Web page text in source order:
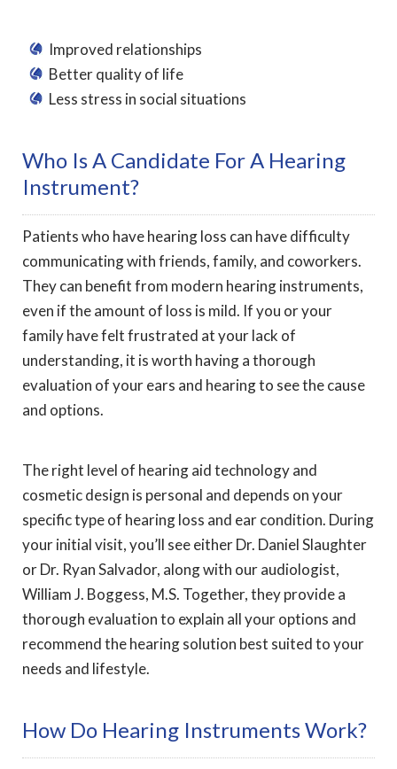
Improved relationships
Better quality of life
Less stress in social situations
Who Is A Candidate For A Hearing
Instrument?
Patients who have hearing loss can have difficulty
communicating with friends, family, and coworkers.
They can benefit from modern hearing instruments,
even if the amount of loss is mild. If you or your
family have felt frustrated at your lack of
understanding, it is worth having a thorough
evaluation of your ears and hearing to see the cause
and options.
The right level of hearing aid technology and
cosmetic design is personal and depends on your
specific type of hearing loss and ear condition. During
your initial visit, you’ll see either Dr. Daniel Slaughter
or Dr. Ryan Salvador, along with our audiologist,
William J. Boggess, M.S. Together, they provide a
thorough evaluation to explain all your options and
recommend the hearing solution best suited to your
needs and lifestyle.
How Do Hearing Instruments Work?